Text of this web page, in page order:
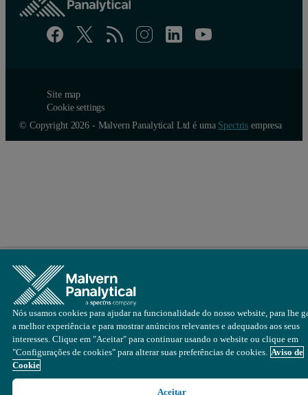
Site map
Cookie settings
© Copyright 2026 - Malvern Panalytical Ltd é uma Spectris empresa
Nós usamos cookies para ajudar na funcionalidade do nosso website, para lhe
a melhor experiência e para mostrar anúncios relevantes e adequados aos seus
interesses. Clique em "Aceitar" para continuar usando o website ou clique em
"Configurações de cookies" para alterar suas preferências de cookies. Aviso de
Cookie
Aceitar